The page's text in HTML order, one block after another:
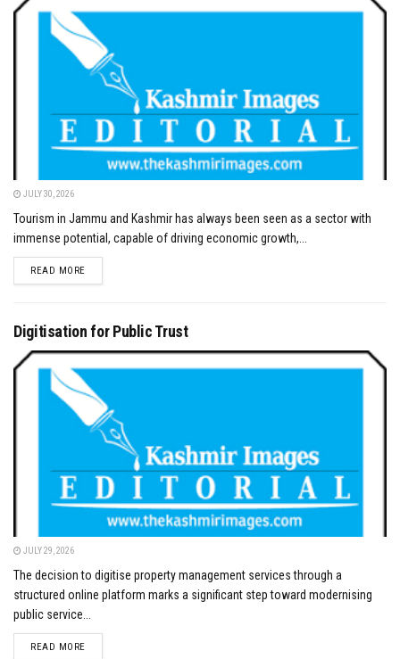
JULY 30, 2026
Tourism in Jammu and Kashmir has always been seen as a sector with
immense potential, capable of driving economic growth,...
READ MOREDETAILS
Digitisation for Public Trust
JULY 29, 2026
The decision to digitise property management services through a
structured online platform marks a significant step toward modernising
public service...
READ MOREDETAILS